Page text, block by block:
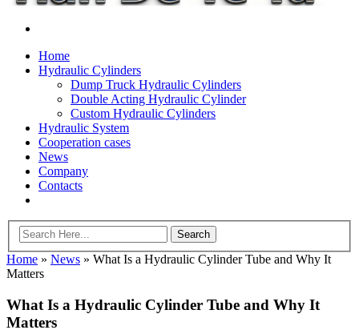
Home
Hydraulic Cylinders
Dump Truck Hydraulic Cylinders
Double Acting Hydraulic Cylinder
Custom Hydraulic Cylinders
Hydraulic System
Cooperation cases
News
Company
Contacts
Home » News » What Is a Hydraulic Cylinder Tube and Why It
Matters
What Is a Hydraulic Cylinder Tube and Why It
Matters